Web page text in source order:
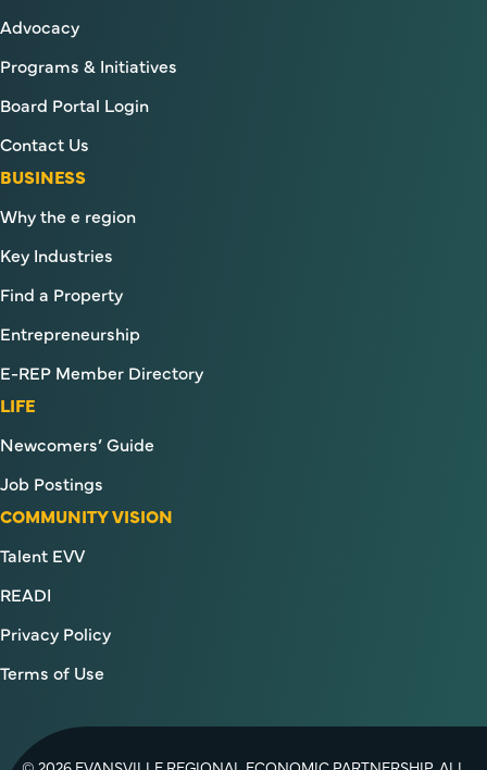
Advocacy
Programs & Initiatives
Board Portal Login
Contact Us
BUSINESS
Why the e region
Key Industries
Find a Property
Entrepreneurship
E-REP Member Directory
LIFE
Newcomers’ Guide
Job Postings
COMMUNITY VISION
Talent EVV
READI
Privacy Policy
Terms of Use